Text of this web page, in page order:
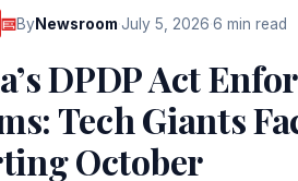
ByNewsroom July 5, 2026 6 min read
DPDP Act
Tech Giants
October